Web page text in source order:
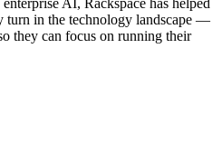
AI, Rackspace has helped
turn in the technology landscape —
they can focus on running their